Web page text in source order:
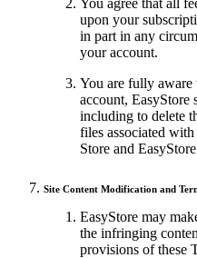
upon your
in part in any
your account.
You are fully aware
account, EasyStore
including to delete
files associated
Store and
Site Content Modification and
EasyStore may
the infringing
provisions of these